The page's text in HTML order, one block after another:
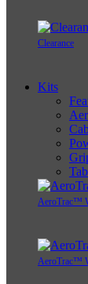
Clearance
Kits
AeroTrac™
AeroTrac™